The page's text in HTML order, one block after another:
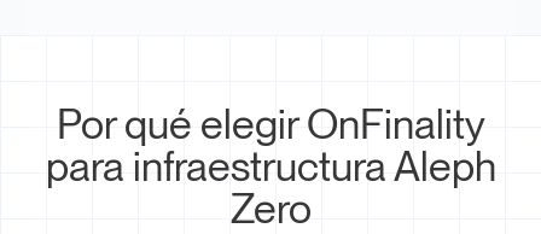
Por qué elegir OnFinality
para infraestructura Aleph
Zero